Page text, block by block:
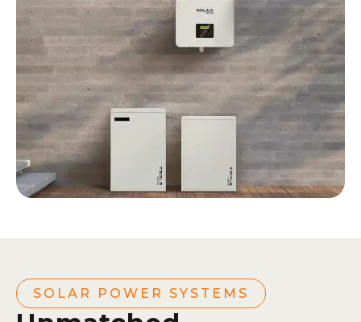
SOLAR POWER SYSTEMS